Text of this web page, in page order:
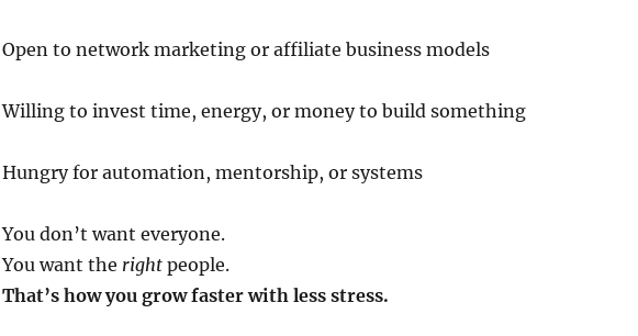
Open to network marketing or affiliate business models
Willing to invest time, energy, or money to build something
Hungry for automation, mentorship, or systems
You don’t want everyone.
You want the rightpeople.
That’s how you grow faster with less stress.